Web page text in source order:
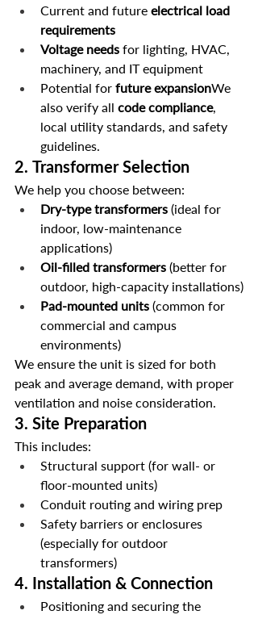
Current and future electrical load
requirements
Voltage needs for lighting, HVAC,
machinery, and IT equipment
Potential for future expansionWe
also verify all code compliance,
local utility standards, and safety
guidelines.
2. Transformer Selection
We help you choose between:
Dry-type transformers (ideal for
indoor, low-maintenance
applications)
Oil-filled transformers (better for
outdoor, high-capacity installations)
Pad-mounted units (common for
commercial and campus
environments)
We ensure the unit is sized for both
peak and average demand, with proper
ventilation and noise consideration.
3. Site Preparation
This includes:
Structural support (for wall- or
floor-mounted units)
Conduit routing and wiring prep
Safety barriers or enclosures
(especially for outdoor
transformers)
4. Installation & Connection
Positioning and securing the